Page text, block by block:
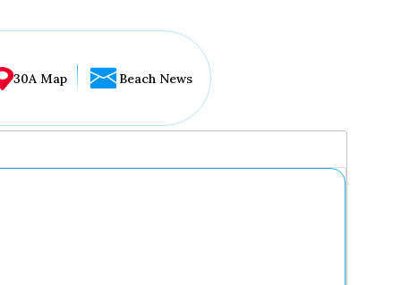
30A Map Beach News